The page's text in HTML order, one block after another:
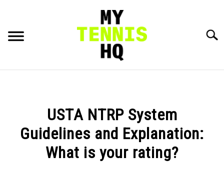
content
RACKET PROFILES
TACTICS
USTA NTRP System
Guidelines and Explanation:
What is your rating?